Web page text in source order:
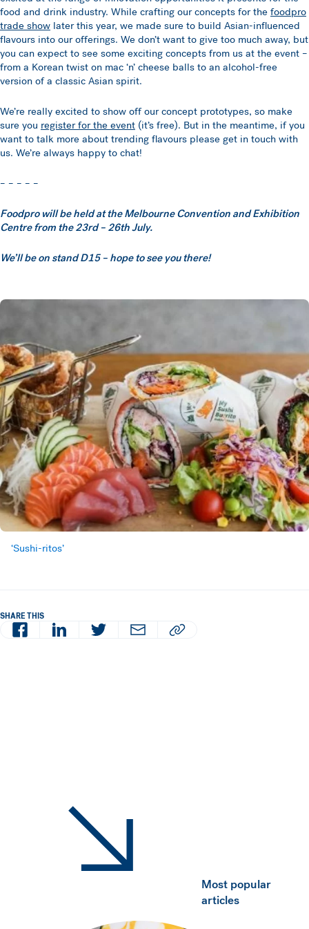
food and drink industry. While crafting our concepts for the foodpro
trade show later this year, we made sure to build Asian-influenced
flavours into our offerings. We don’t want to give too much away, but
you can expect to see some exciting concepts from us at the event –
from a Korean twist on mac ‘n’ cheese balls to an alcohol-free
version of a classic Asian spirit.
We’re really excited to show off our concept prototypes, so make
sure you register for the event (it’s free). But in the meantime, if you
want to talk more about trending flavours please get in touch with
us. We’re always happy to chat!
– – – – –
Foodpro will be held at the Melbourne Convention and Exhibition
Centre from the 23rd – 26th July.
We’ll be on stand D15 – hope to see you there!
‘Sushi-ritos’
SHARE THIS
Facebook LinkedIn Twitter Email Copy article URL to clipboard
Most popular
articles